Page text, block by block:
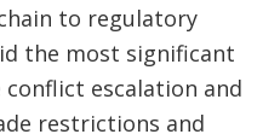
to regulatory
the most significant
escalation and
restrictions and